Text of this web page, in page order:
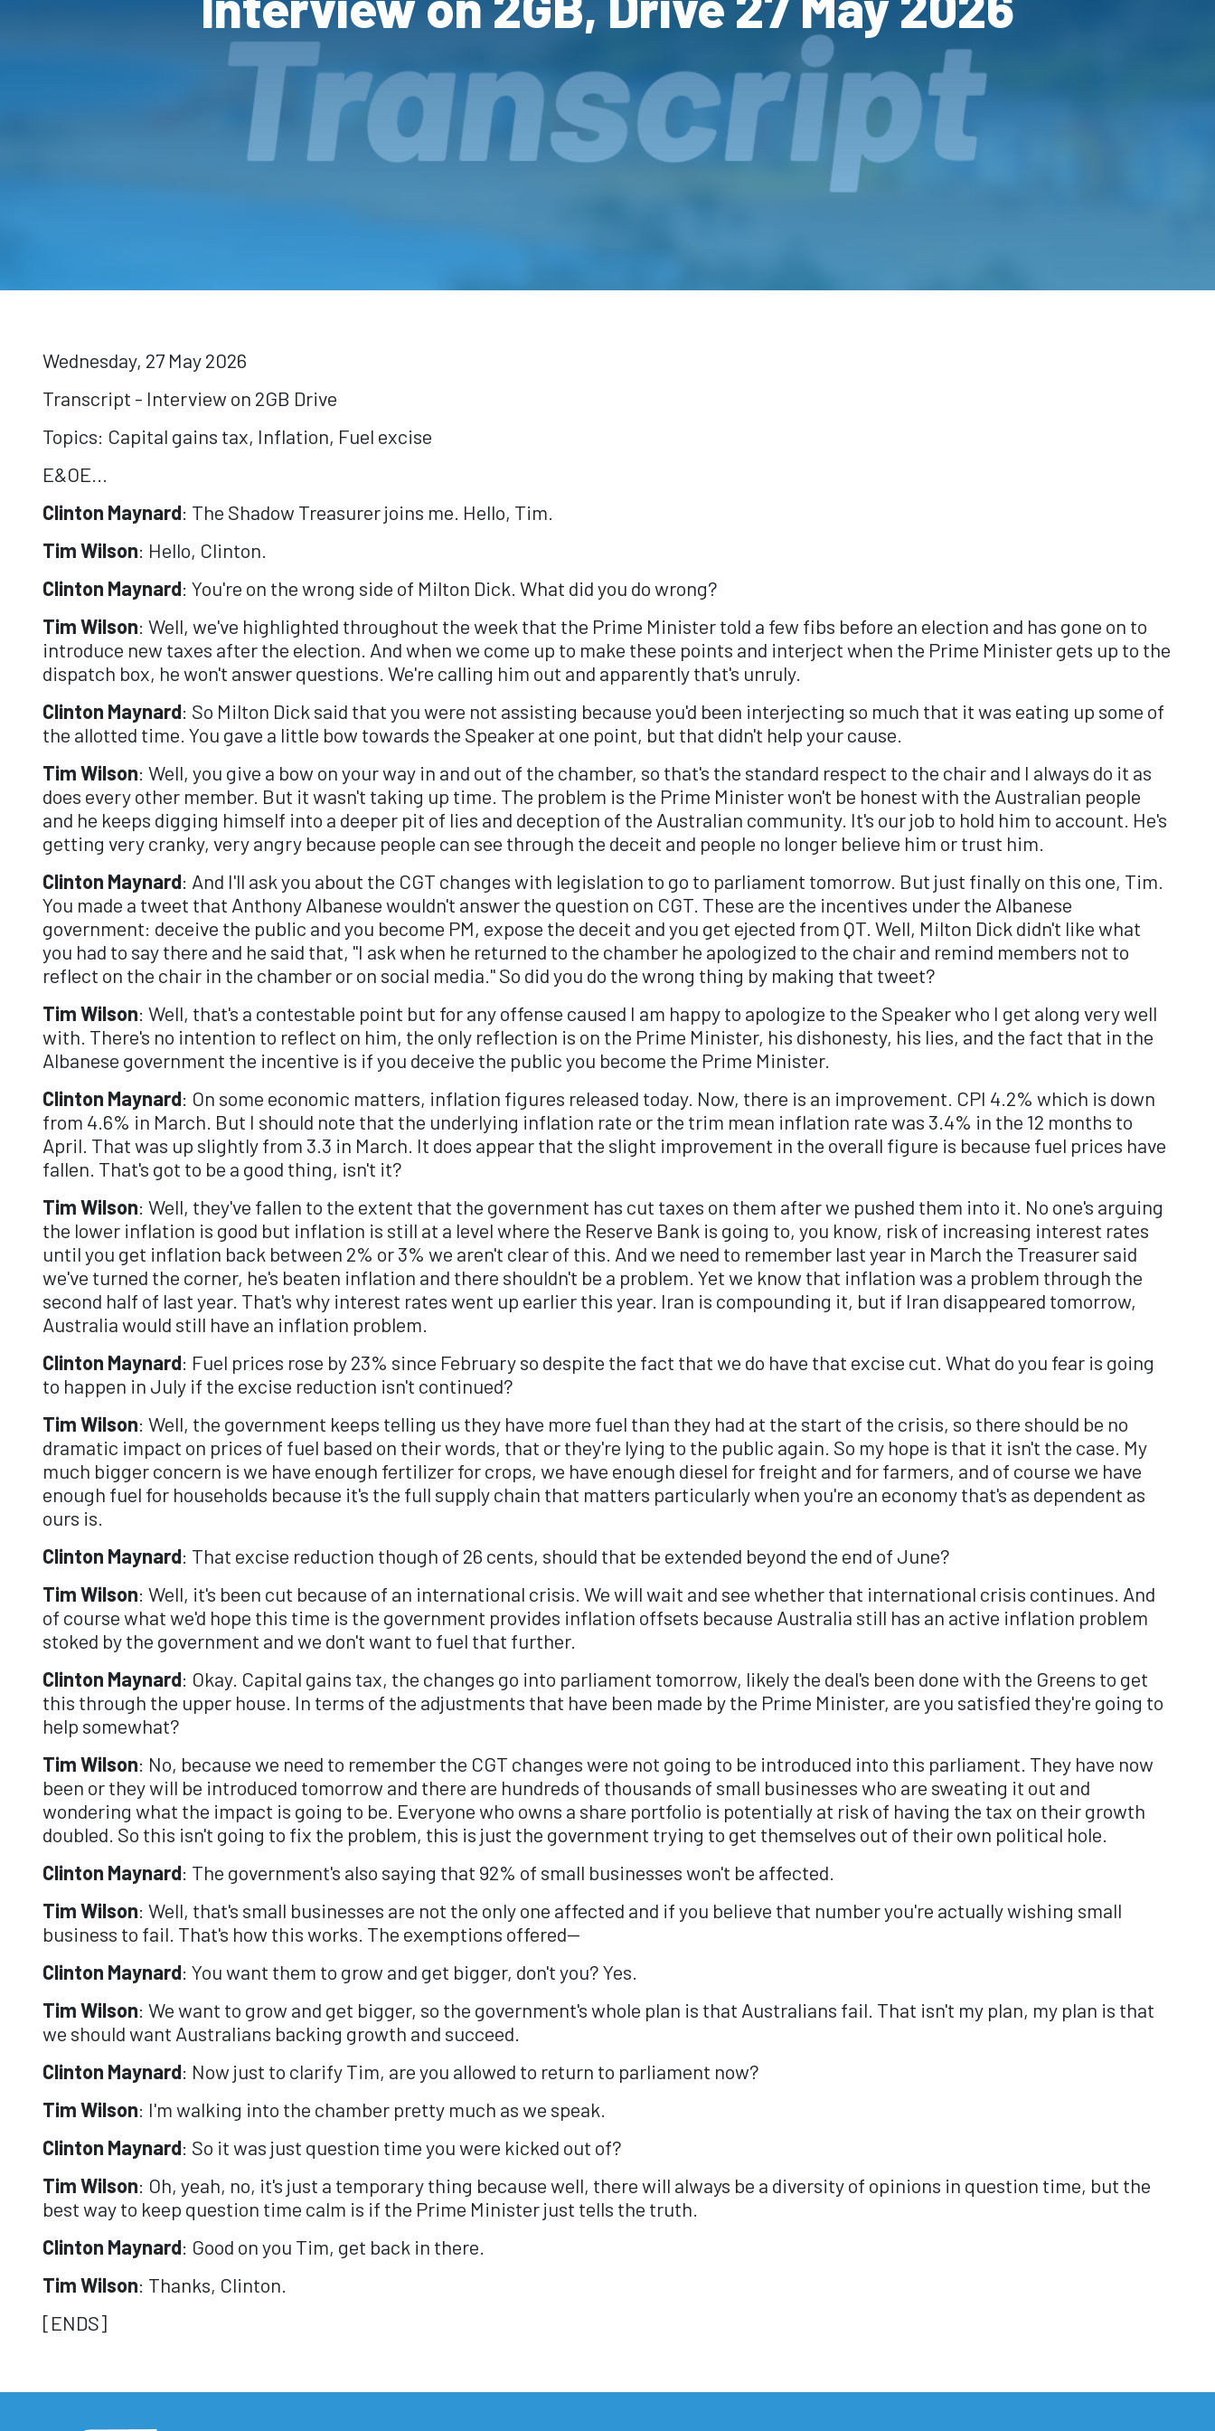
Wednesday, 27 May 2026
Transcript - Interview on 2GB Drive
Topics: Capital gains tax, Inflation, Fuel excise
E&OE...
Clinton Maynard: The Shadow Treasurer joins me. Hello, Tim.
Tim Wilson: Hello, Clinton.
Clinton Maynard: You're on the wrong side of Milton Dick. What did you do wrong?
Tim Wilson: Well, we've highlighted throughout the week that the Prime Minister told a few fibs before an election and has gone on to
introduce new taxes after the election. And when we come up to make these points and interject when the Prime Minister gets up to the
dispatch box, he won't answer questions. We're calling him out and apparently that's unruly.
Clinton Maynard: So Milton Dick said that you were not assisting because you'd been interjecting so much that it was eating up some of
the allotted time. You gave a little bow towards the Speaker at one point, but that didn't help your cause.
Tim Wilson: Well, you give a bow on your way in and out of the chamber, so that's the standard respect to the chair and I always do it as
does every other member. But it wasn't taking up time. The problem is the Prime Minister won't be honest with the Australian people
and he keeps digging himself into a deeper pit of lies and deception of the Australian community. It's our job to hold him to account. He's
getting very cranky, very angry because people can see through the deceit and people no longer believe him or trust him.
Clinton Maynard: And I'll ask you about the CGT changes with legislation to go to parliament tomorrow. But just finally on this one, Tim.
You made a tweet that Anthony Albanese wouldn't answer the question on CGT. These are the incentives under the Albanese
government: deceive the public and you become PM, expose the deceit and you get ejected from QT. Well, Milton Dick didn't like what
you had to say there and he said that, "I ask when he returned to the chamber he apologized to the chair and remind members not to
reflect on the chair in the chamber or on social media." So did you do the wrong thing by making that tweet?
Tim Wilson: Well, that's a contestable point but for any offense caused I am happy to apologize to the Speaker who I get along very well
with. There's no intention to reflect on him, the only reflection is on the Prime Minister, his dishonesty, his lies, and the fact that in the
Albanese government the incentive is if you deceive the public you become the Prime Minister.
Clinton Maynard: On some economic matters, inflation figures released today. Now, there is an improvement. CPI 4.2% which is down
from 4.6% in March. But I should note that the underlying inflation rate or the trim mean inflation rate was 3.4% in the 12 months to
April. That was up slightly from 3.3 in March. It does appear that the slight improvement in the overall figure is because fuel prices have
fallen. That's got to be a good thing, isn't it?
Tim Wilson: Well, they've fallen to the extent that the government has cut taxes on them after we pushed them into it. No one's arguing
the lower inflation is good but inflation is still at a level where the Reserve Bank is going to, you know, risk of increasing interest rates
until you get inflation back between 2% or 3% we aren't clear of this. And we need to remember last year in March the Treasurer said
we've turned the corner, he's beaten inflation and there shouldn't be a problem. Yet we know that inflation was a problem through the
second half of last year. That's why interest rates went up earlier this year. Iran is compounding it, but if Iran disappeared tomorrow,
Australia would still have an inflation problem.
Clinton Maynard: Fuel prices rose by 23% since February so despite the fact that we do have that excise cut. What do you fear is going
to happen in July if the excise reduction isn't continued?
Tim Wilson: Well, the government keeps telling us they have more fuel than they had at the start of the crisis, so there should be no
dramatic impact on prices of fuel based on their words, that or they're lying to the public again. So my hope is that it isn't the case. My
much bigger concern is we have enough fertilizer for crops, we have enough diesel for freight and for farmers, and of course we have
enough fuel for households because it's the full supply chain that matters particularly when you're an economy that's as dependent as
ours is.
Clinton Maynard: That excise reduction though of 26 cents, should that be extended beyond the end of June?
Tim Wilson: Well, it's been cut because of an international crisis. We will wait and see whether that international crisis continues. And
of course what we'd hope this time is the government provides inflation offsets because Australia still has an active inflation problem
stoked by the government and we don't want to fuel that further.
Clinton Maynard: Okay. Capital gains tax, the changes go into parliament tomorrow, likely the deal's been done with the Greens to get
this through the upper house. In terms of the adjustments that have been made by the Prime Minister, are you satisfied they're going to
help somewhat?
Tim Wilson: No, because we need to remember the CGT changes were not going to be introduced into this parliament. They have now
been or they will be introduced tomorrow and there are hundreds of thousands of small businesses who are sweating it out and
wondering what the impact is going to be. Everyone who owns a share portfolio is potentially at risk of having the tax on their growth
doubled. So this isn't going to fix the problem, this is just the government trying to get themselves out of their own political hole.
Clinton Maynard: The government's also saying that 92% of small businesses won't be affected.
Tim Wilson: Well, that's small businesses are not the only one affected and if you believe that number you're actually wishing small
business to fail. That's how this works. The exemptions offered—
Clinton Maynard: You want them to grow and get bigger, don't you? Yes.
Tim Wilson: We want to grow and get bigger, so the government's whole plan is that Australians fail. That isn't my plan, my plan is that
we should want Australians backing growth and succeed.
Clinton Maynard: Now just to clarify Tim, are you allowed to return to parliament now?
Tim Wilson: I'm walking into the chamber pretty much as we speak.
Clinton Maynard: So it was just question time you were kicked out of?
Tim Wilson: Oh, yeah, no, it's just a temporary thing because well, there will always be a diversity of opinions in question time, but the
best way to keep question time calm is if the Prime Minister just tells the truth.
Clinton Maynard: Good on you Tim, get back in there.
Tim Wilson: Thanks, Clinton.
[ENDS]